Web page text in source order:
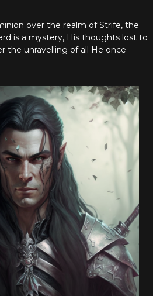
over the realm of Strife, the
is a mystery, His thoughts lost to
the unravelling of all He once